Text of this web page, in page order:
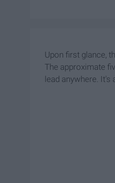
Upon first glance,
The approximate
lead anywhere. It's